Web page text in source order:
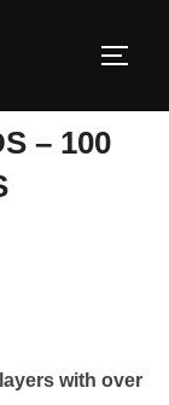
– 100
with over